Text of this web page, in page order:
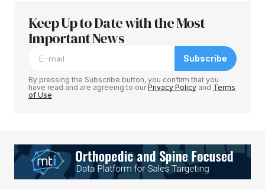
Your email address will not be published.
Required fields are marked
Your E-mail*
Keep Up to Date with the Most
Important News
Subscribe
By pressing the Subscribe button, you confirm that you
have read and are agreeing to ourPrivacy Policy and Terms
of Use